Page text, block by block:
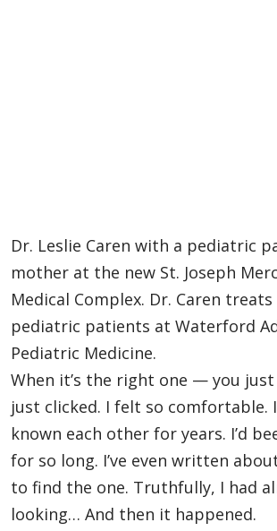
Dr. Leslie Caren with a pediatric
mother at the new St. Joseph
Medical Complex. Dr. Caren
pediatric patients at Waterford
Pediatric Medicine.
When it’s the right one — you
just clicked. I felt so comfortable.
known each other for years. I’d
for so long. I’ve even written
to find the one. Truthfully, I had
looking… And then it happened.